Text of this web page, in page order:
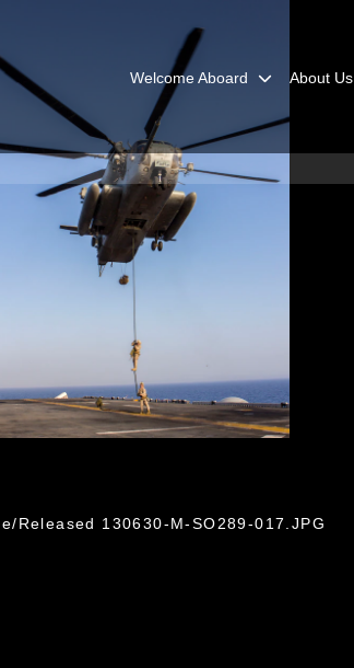
Welcome Aboard About Us
Released 130630-M-SO289-017.JPG